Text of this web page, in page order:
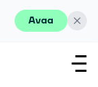
Avaa